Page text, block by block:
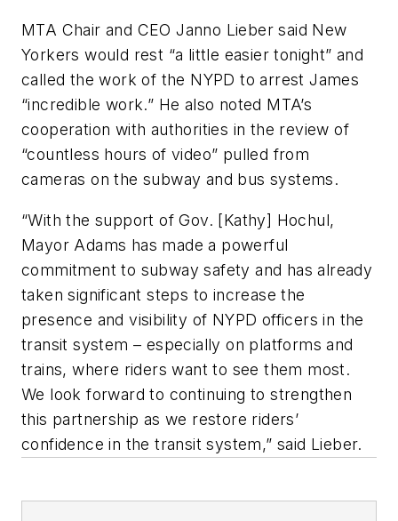
MTA Chair and CEO Janno Lieber said New
Yorkers would rest “a little easier tonight” and
called the work of the NYPD to arrest James
“incredible work.” He also noted MTA’s
cooperation with authorities in the review of
“countless hours of video” pulled from
cameras on the subway and bus systems.
“With the support of Gov. [Kathy] Hochul,
Mayor Adams has made a powerful
commitment to subway safety and has already
taken significant steps to increase the
presence and visibility of NYPD officers in the
transit system – especially on platforms and
trains, where riders want to see them most.
We look forward to continuing to strengthen
this partnership as we restore riders’
confidence in the transit system,” said Lieber.